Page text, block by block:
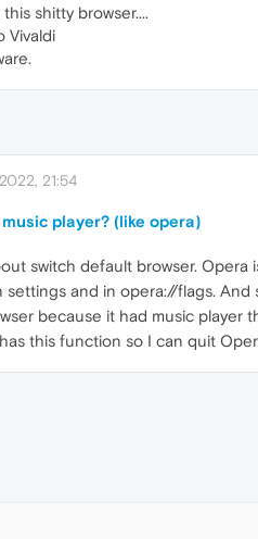
shitty browser....
Vivaldi
21:54
player? (like opera)
switch default browser.
settings and in opera://flags.
because it had music player
this function so I can quit